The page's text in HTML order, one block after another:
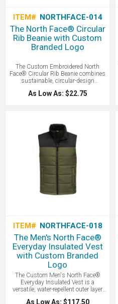
ITEM# NORTHFACE-014
The North Face® Circular
Rib Beanie with Custom
Branded Logo
The Custom Embroidered North
Face® Circular Rib Beanie combines
sustainable, circular-design
construction with a classic ribbed
texture and cozy warmth to create a
LogoBoss.
As Low As: $22.75
ITEM# NORTHFACE-018
The Men's North Face®
Everyday Insulated Vest
with Custom Branded
Logo
The Custom Men's North Face®
Everyday Insulated Vest is a
versatile, water-repellent outer layer
featuring synthetic insulation to
As Low As: $117.50